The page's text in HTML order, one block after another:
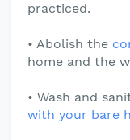
practiced.
• Abolish the
home and the
• Wash and
with your bare